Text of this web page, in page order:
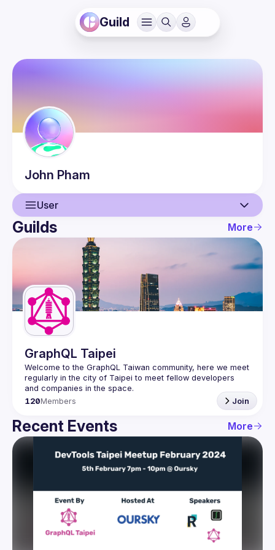
Guild
John Pham
User
User
Guilds
Guilds More
GraphQL Taipei
Welcome to the GraphQL Taiwan community, here we meet
regularly in the city of Taipei to meet fellow developers
120Members Join
Recent Events More